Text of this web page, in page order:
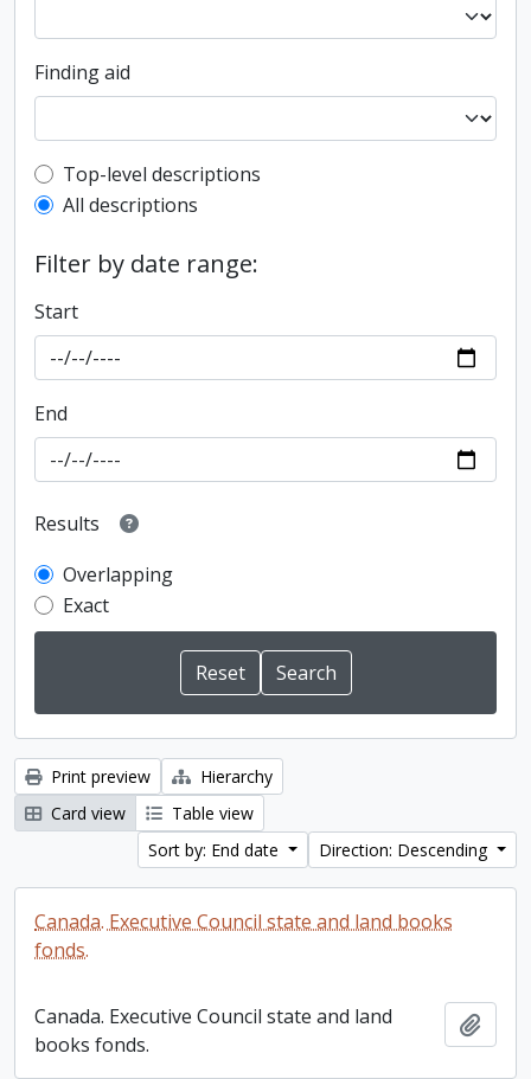
Finding aid
Top-level description filter
Top-level descriptions
All descriptions
Filter by date range:
Start
End
Results
Overlapping
Exact
Print preview
Hierarchy
Card view
Table view
Sort by: End date
Direction: Descending
Canada. Executive Council state and land books
fonds.
Canada. Executive Council state and land
books fonds.